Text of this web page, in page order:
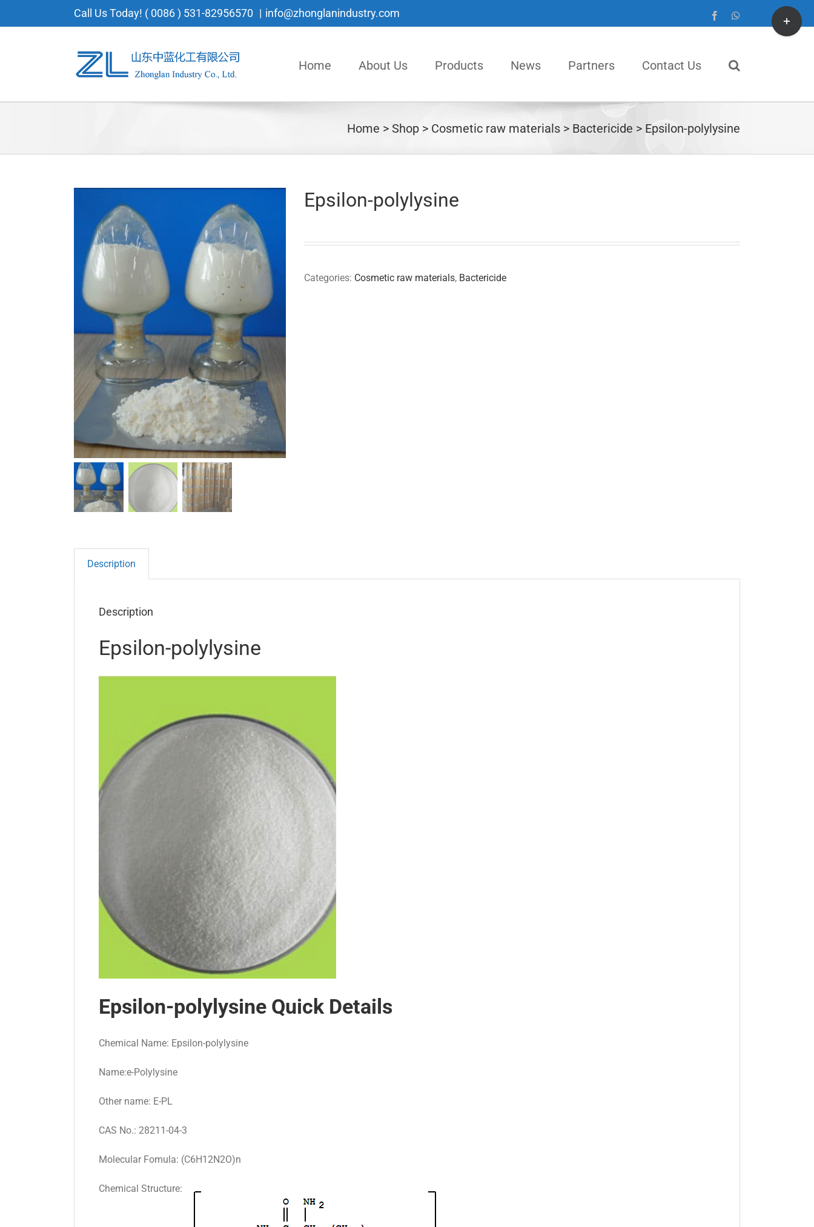
to
Call Us Today! ( 0086 ) 531-82956570 | info@zhonglanindustry.com FacebookWhatsApp
Home About Us Products News Partners Contact Us
Home Shop Cosmetic raw materials Bactericide Epsilon-polylysine
Epsilon-polylysine
Categories: Cosmetic raw materials, Bactericide
Description
Description
Epsilon-polylysine
Epsilon-polylysine Quick Details
Chemical Name: Epsilon-polylysine
Name:e-Polylysine
Other name: E-PL
CAS No.: 28211-04-3
Molecular Fomula: (C6H12N2O)n
Chemical Structure:
Toggle
Sliding